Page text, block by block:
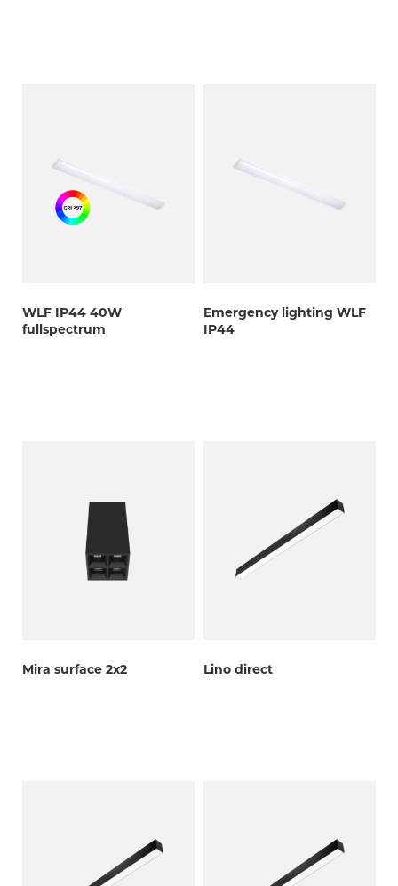
WLF IP44 40W
fullspectrum
Emergency lighting WLF
IP44
Mira surface 2x2 Lino direct